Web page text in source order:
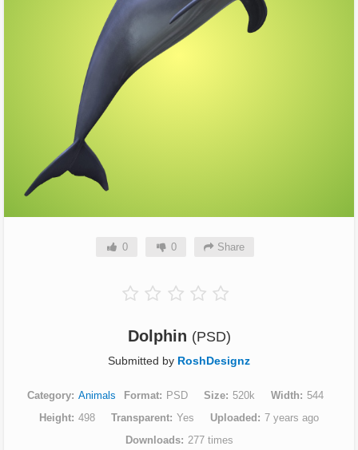
0 0 Share
Dolphin (PSD)
Submitted by RoshDesignz
Category Animals Format PSD Size 520k Width
544
Height 498 Transparent Yes Uploaded
7 years ago
Downloads
277 times